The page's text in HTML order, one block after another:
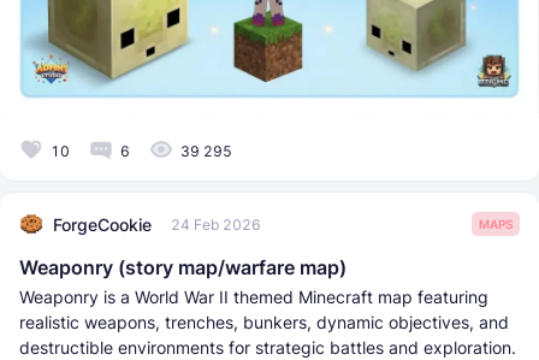
10 6 39 295
ForgeCookie 24 Feb 2026 MAPS
Weaponry (story map/warfare map)
Weaponry is a World War II themed Minecraft map featuring
realistic weapons, trenches, bunkers, dynamic objectives, and
destructible environments for strategic battles and exploration.